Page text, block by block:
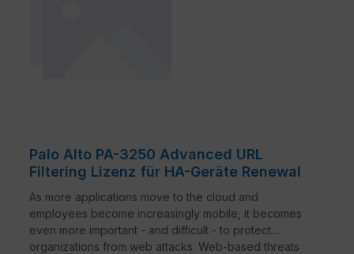
Palo Alto PA-3250 Advanced URL
Filtering Lizenz für HA-Geräte Renewal
As more applications move to the cloud and
employees become increasingly mobile, it becomes
even more important - and difficult - to protect
organizations from web attacks. Web-based threats